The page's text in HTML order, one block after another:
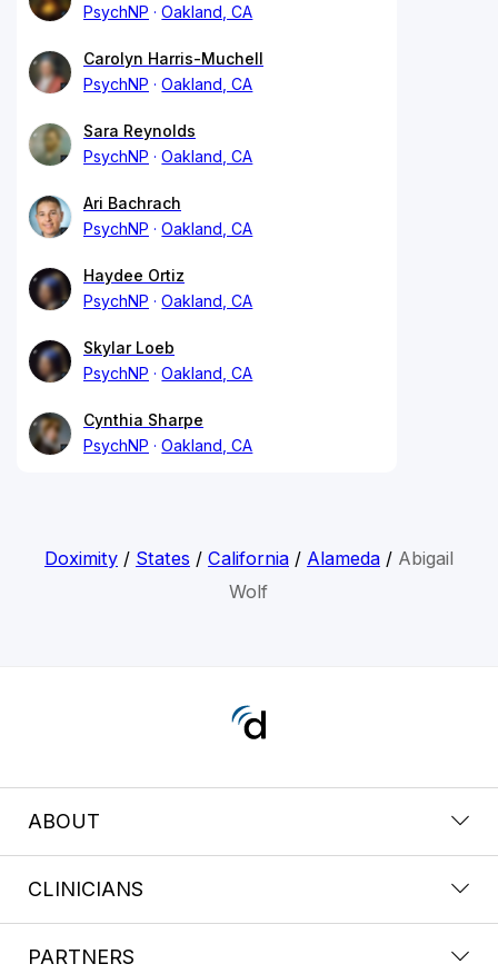
PsychNP
Oakland, CA
Carolyn Harris-Muchell
PsychNP
Oakland, CA
Sara Reynolds
PsychNP
Oakland, CA
Ari Bachrach
PsychNP
Oakland, CA
Haydee Ortiz
PsychNP
Oakland, CA
Skylar Loeb
PsychNP
Oakland, CA
Cynthia Sharpe
PsychNP
Oakland, CA
Doximity/ States / California/ Alameda/ Abigail
Wolf
ABOUT
CLINICIANS
PARTNERS